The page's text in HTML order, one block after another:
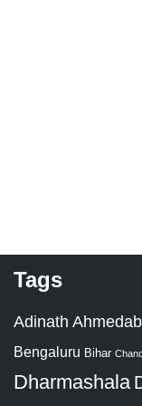
Tags
Adinath
Bengaluru Bihar
Dharmashala